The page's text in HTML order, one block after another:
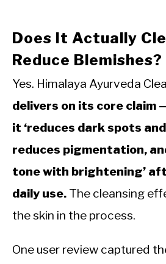
Does It Actually
Reduce Blemishes?
Yes. Himalaya Ayurveda
delivers on its core claim
it ‘reduces dark spots
reduces pigmentation,
tone with brightening’
daily use. The cleansing
the skin in the process.
One user review captured